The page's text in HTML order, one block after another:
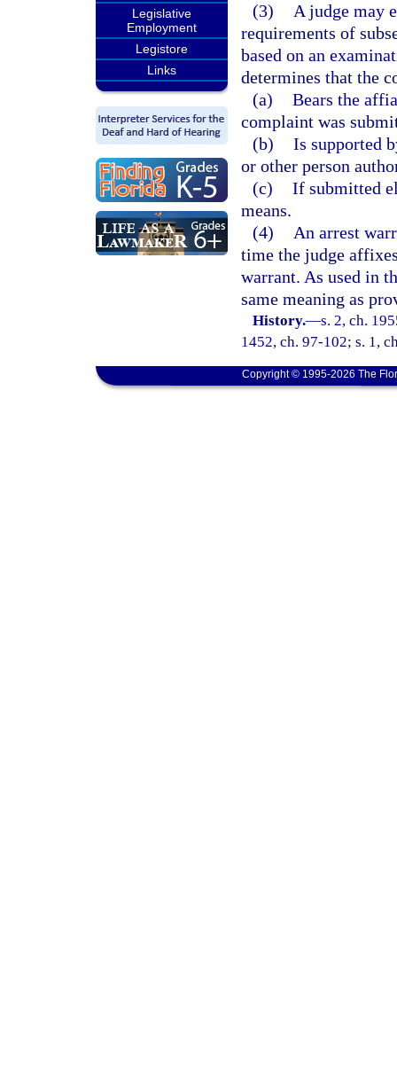
Legislative
Employment
Legistore
Links
(3)
A judge may
requirements of
based on an
determines that the
(a) Bears the
complaint was
(b) Is supported
or other person
(c) If submitted
means.
(4)
An arrest
time the judge
warrant. As used in
same meaning as
History.—s. 2, ch.
1452, ch. 97-102; s. 1,
Copyright © 1995-2026 The